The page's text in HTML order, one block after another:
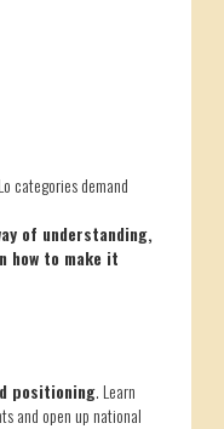
categories demand
of understanding,
how to make it
positioning. Learn
and open up national